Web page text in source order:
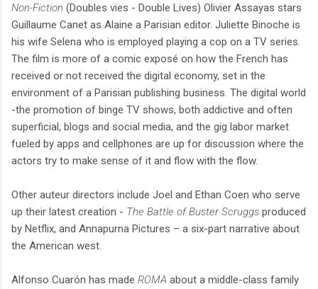
Non-Fiction (Doubles vies - Double Lives) Olivier Assayas stars
Guillaume Canet as Alaine a Parisian editor. Juliette Binoche is
his wife Selena who is employed playing a cop on a TV series.
The film is more of a comic exposé on how the French has
received or not received the digital economy, set in the
environment of a Parisian publishing business. The digital world
-the promotion of binge TV shows, both addictive and often
superficial, blogs and social media, and the gig labor market
fueled by apps and cellphones are up for discussion where the
actors try to make sense of it and flow with the flow.
Other auteur directors include Joel and Ethan Coen who serve
up their latest creation - The Battle of Buster Scruggs produced
by Netflix, and Annapurna Pictures – a six-part narrative about
the American west.
Alfonso Cuarón has made ROMA about a middle-class family